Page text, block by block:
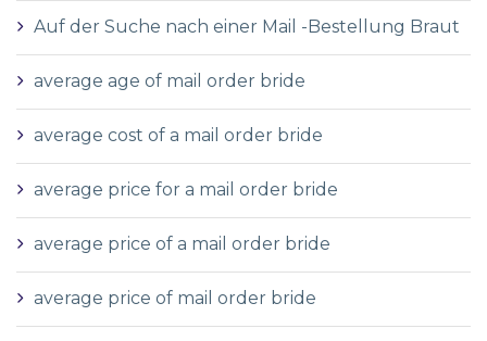
Auf der Suche nach einer Mail -Bestellung Braut
average age of mail order bride
average cost of a mail order bride
average price for a mail order bride
average price of a mail order bride
average price of mail order bride